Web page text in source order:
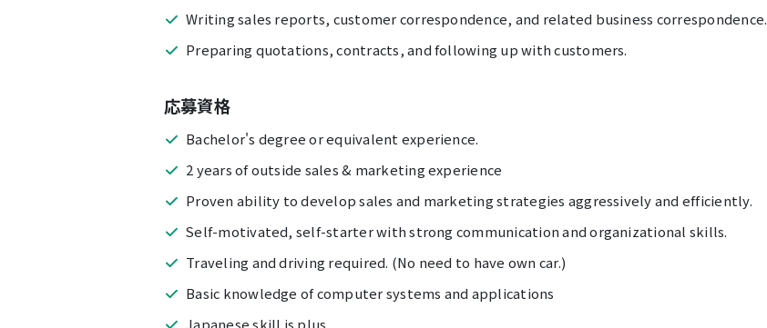
Writing sales reports, customer correspondence, and related business correspondence.
Preparing quotations, contracts, and following up with customers.
応募資格
Bachelor's degree or equivalent experience.
2 years of outside sales & marketing experience
Proven ability to develop sales and marketing strategies aggressively and efficiently.
Self-motivated, self-starter with strong communication and organizational skills.
Traveling and driving required. (No need to have own car.)
Basic knowledge of computer systems and applications
Japanese skill is plus